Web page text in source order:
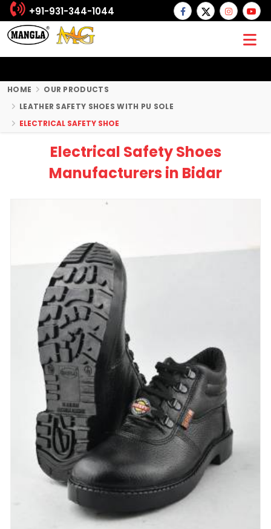
+91-931-344-1044
HOME
OUR PRODUCTS
LEATHER SAFETY SHOES WITH PU SOLE
ELECTRICAL SAFETY SHOE
Electrical Safety Shoes
Manufacturers in Bidar